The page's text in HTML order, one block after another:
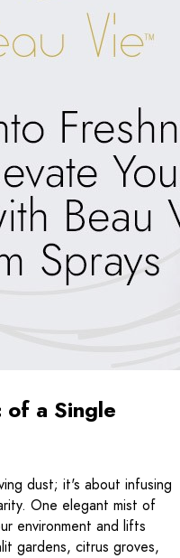
of a Single
dust; it's about infusing
One elegant mist of
environment and lifts
gardens, citrus groves,